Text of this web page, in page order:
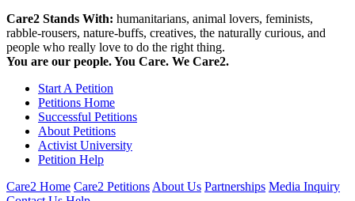
Care2 Stands With: humanitarians, animal lovers, feminists,
rabble-rousers, nature-buffs, creatives, the naturally curious, and
people who really love to do the right thing.
You are our people. You Care. We Care2.
Start A Petition
Petitions Home
Successful Petitions
About Petitions
Activist University
Petition Help
Care2 Home Care2 Petitions About Us Partnerships Media Inquiry